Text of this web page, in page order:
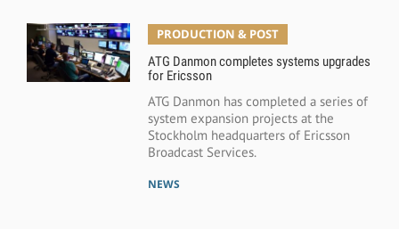
PRODUCTION & POST
ATG Danmon completes systems upgrades
for Ericsson
ATG Danmon has completed a series of
system expansion projects at the
Stockholm headquarters of Ericsson
Broadcast Services.
NEWS